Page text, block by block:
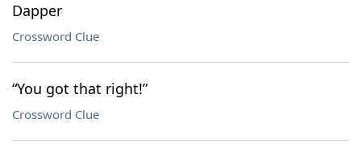
Dapper
Crossword Clue
“You got that right!”
Crossword Clue